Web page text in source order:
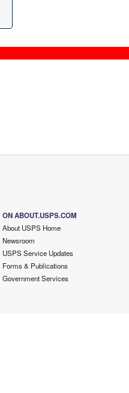
ON ABOUT.USPS.COM
About USPS Home
Newsroom
USPS Service Updates
Forms & Publications
Government Services